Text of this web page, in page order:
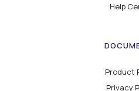
Help
Product
Privacy